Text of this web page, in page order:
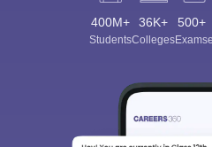
400M+
Students
36K+
Colleges
500+
Exams